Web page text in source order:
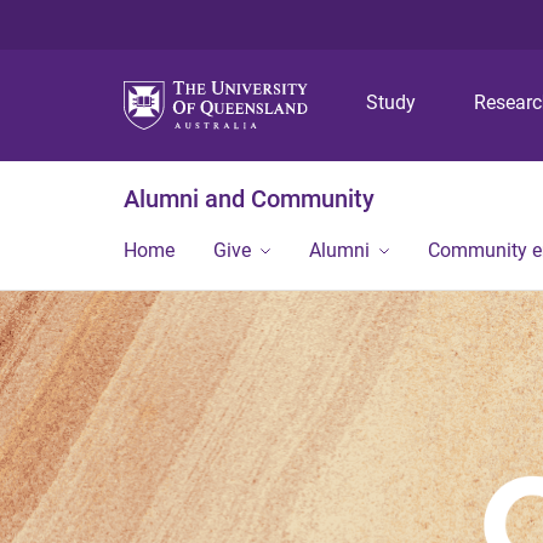
Study
Alumni and Community
Home Give Alumni Community